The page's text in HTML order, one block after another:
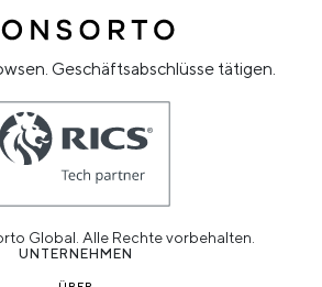
Geschäftsabschlüsse tätigen.
Global. Alle Rechte vorbehalten.
UNTERNEHMEN